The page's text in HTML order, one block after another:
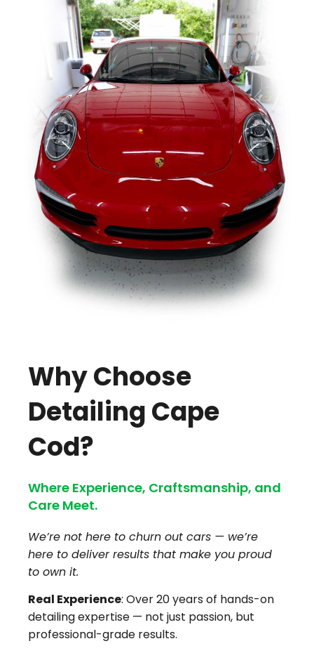
Why Choose
Detailing Cape
Cod?
Where Experience, Craftsmanship, and
Care Meet.
We’re not here to churn out cars — we’re
here to deliver results that make you proud
to own it.
Real Experience: Over 20 years of hands-on
detailing expertise — not just passion, but
professional-grade results.